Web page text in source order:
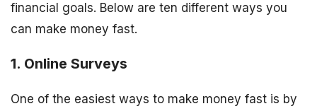
financial goals. Below are ten different ways you
can make money fast.
1. Online Surveys
One of the easiest ways to make money fast is by